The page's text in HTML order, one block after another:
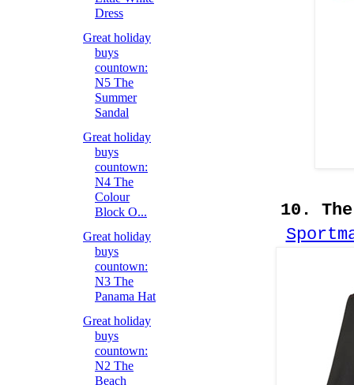
10.
Dress
Great holiday
buys
countown:
N5 The
Summer
Sandal
Great holiday
buys
countown:
N4 The
Colour
Block O...
Great holiday
buys
countown:
N3 The
Panama Hat
Great holiday
buys
countown:
N2 The
Beach